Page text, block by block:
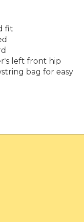
fit
left front hip
bag for easy